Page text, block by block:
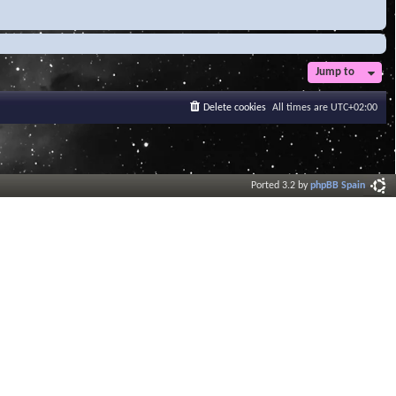
Jump to
All times are UTC+02:00
Delete cookies
Ported 3.2 byphpBB Spain